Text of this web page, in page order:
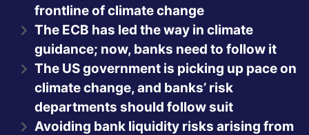
frontline of climate change
The ECB has led the way in climate
guidance; now, banks need to follow it
The US government is picking up pace on
climate change, and banks’ risk
departments should follow suit
Avoiding bank liquidity risks arising from